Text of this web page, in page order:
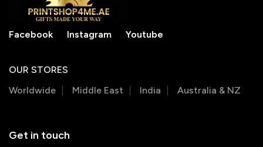
Facebook Instagram Youtube
OUR STORES
Worldwide
Middle East India Australia & NZ
Get in touch